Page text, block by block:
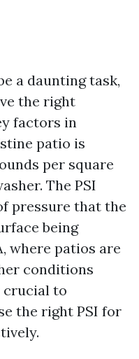
a daunting task,
the right
factors in
patio is
per square
The PSI
pressure that the
being
where patios are
conditions
crucial to
the right PSI for